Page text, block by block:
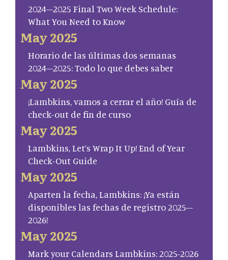
2024–2025 Final Two Week Schedule:
What You Need to Know
May 2025
Horario de las últimas dos semanas
2024–2025: Todo lo que debes saber
May 2025
¡Lambkins, vamos a cerrar el año! Guía de
check-out de fin de curso
May 2025
Lambkins, Let’s Wrap It Up! End of Year
Check-Out Guide
May 2025
Aparten la fecha, Lambkins: ¡Ya están
disponibles las fechas de registro 2025–
2026!
May 2025
Mark your Calendars Lambkins: 2025-2026